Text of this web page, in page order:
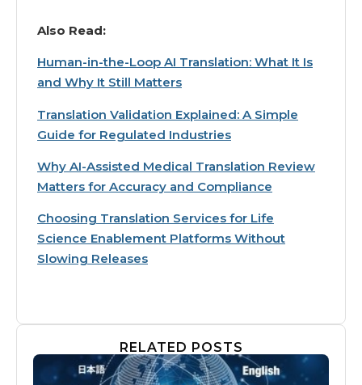
Also Read:
Human-in-the-Loop AI Translation: What It Is
and Why It Still Matters
Translation Validation Explained: A Simple
Guide for Regulated Industries
Why AI-Assisted Medical Translation Review
Matters for Accuracy and Compliance
Choosing Translation Services for Life
Science Enablement Platforms Without
Slowing Releases
RELATED POSTS